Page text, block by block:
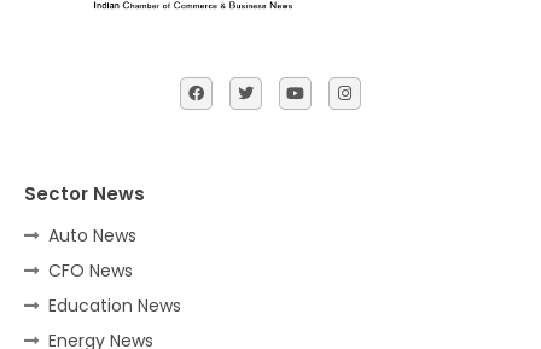
Sector News
Auto News
CFO News
Education News
Energy News